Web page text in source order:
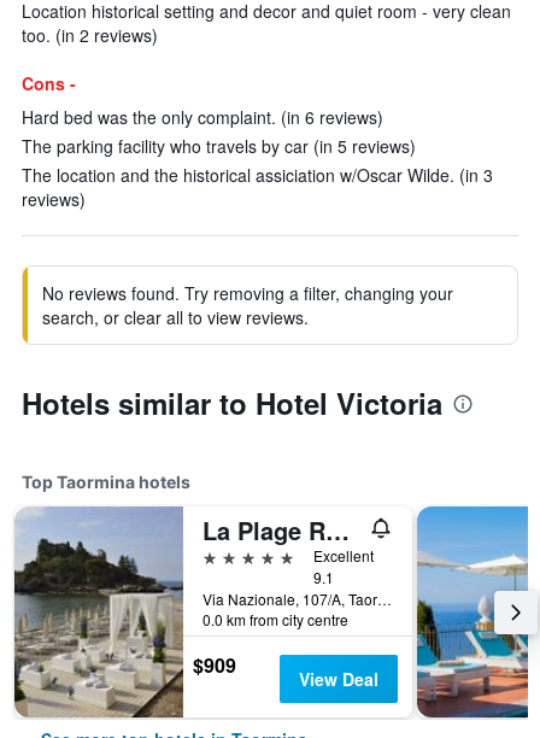
Location historical setting and decor and quiet room - very clean
too. (in 2 reviews)
Cons -
Hard bed was the only complaint. (in 6 reviews)
The parking facility who travels by car (in 5 reviews)
The location and the historical assiciation w/Oscar Wilde. (in 3
reviews)
No reviews found. Try removing a filter, changing your
search, or clear all to view reviews.
Hotels similar to Hotel Victoria
Top Taormina hotels
La Plage Resort
5 stars
Excellent
9.1
Via Nazionale, 107/A, Taormina, Sicily, Italy
0.0 km from city centre
$909 View Deal